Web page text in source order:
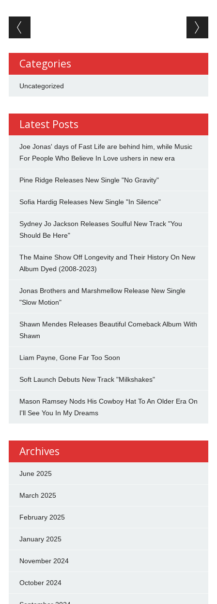
Post navigation
Categories
Uncategorized
Latest Posts
Joe Jonas' days of Fast Life are behind him, while Music
For People Who Believe In Love ushers in new era
Pine Ridge Releases New Single "No Gravity"
Sofia Hardig Releases New Single "In Silence"
Sydney Jo Jackson Releases Soulful New Track "You
Should Be Here"
The Maine Show Off Longevity and Their History On New
Album Dyed (2008-2023)
Jonas Brothers and Marshmellow Release New Single
"Slow Motion"
Shawn Mendes Releases Beautiful Comeback Album With
Shawn
Liam Payne, Gone Far Too Soon
Soft Launch Debuts New Track "Milkshakes"
Mason Ramsey Nods His Cowboy Hat To An Older Era On
I'll See You In My Dreams
Archives
June 2025
March 2025
February 2025
January 2025
November 2024
October 2024